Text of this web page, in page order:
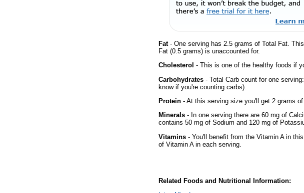
Fat- One serving has 2.5 grams of Total Fat.
Fat (0.5 grams) is unaccounted for.
Cholesterol - This is one of the healthy foods if
Carbohydrates - Total Carb count for one
know if you're counting carbs).
Protein - At this serving size you'll get 2 grams of
Minerals - In one serving there are 60 mg of
contains 50 mg of Sodium and 120 mg of
Vitamins - You'll benefit from the Vitamin A in
of Vitamin A in each serving.
Related Foods and Nutritional Information: